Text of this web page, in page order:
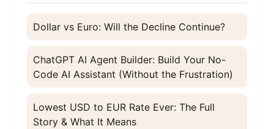
Dollar vs Euro: Will the Decline Continue?
ChatGPT AI Agent Builder: Build Your No-
Code AI Assistant (Without the Frustration)
Lowest USD to EUR Rate Ever: The Full
Story & What It Means